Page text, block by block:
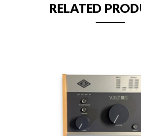
RELATED